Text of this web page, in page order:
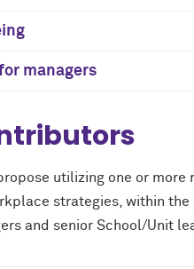
managers
utilizing one or
strategies, within
and senior School/Unit